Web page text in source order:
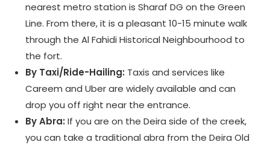
nearest metro station is Sharaf DG on the Green
Line. From there, it is a pleasant 10-15 minute walk
through the Al Fahidi Historical Neighbourhood to
the fort.
By Taxi/Ride-Hailing: Taxis and services like
Careem and Uber are widely available and can
drop you off right near the entrance.
By Abra: If you are on the Deira side of the creek,
you can take a traditional abra from the Deira Old